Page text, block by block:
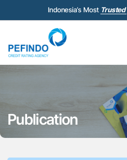
Indonesia’s Most Trusted
Publication